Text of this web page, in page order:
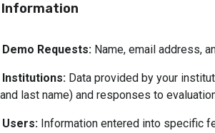
Information
Demo Requests: Name, email address,
Institutions: Data provided by your
last name) and responses to
Users: Information entered into specific